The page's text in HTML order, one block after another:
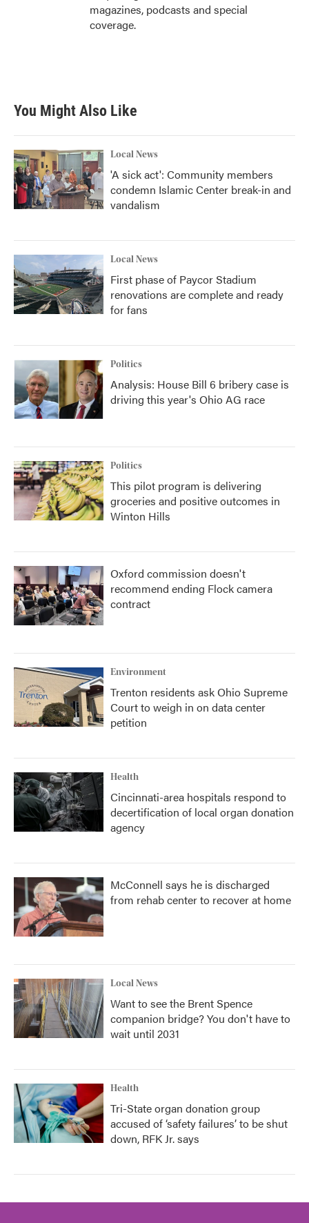
magazines, podcasts and special
coverage.
You Might Also Like
Local News
'A sick act': Community members
condemn Islamic Center break-in and
vandalism
Local News
First phase of Paycor Stadium
renovations are complete and ready
for fans
Politics
Analysis: House Bill 6 bribery case is
driving this year's Ohio AG race
Politics
This pilot program is delivering
groceries and positive outcomes in
Winton Hills
Oxford commission doesn't
recommend ending Flock camera
contract
Environment
Trenton residents ask Ohio Supreme
Court to weigh in on data center
petition
Health
Cincinnati-area hospitals respond to
decertification of local organ donation
agency
McConnell says he is discharged
from rehab center to recover at home
Local News
Want to see the Brent Spence
companion bridge? You don't have to
wait until 2031
Health
Tri-State organ donation group
accused of ‘safety failures’ to be shut
down, RFK Jr. says